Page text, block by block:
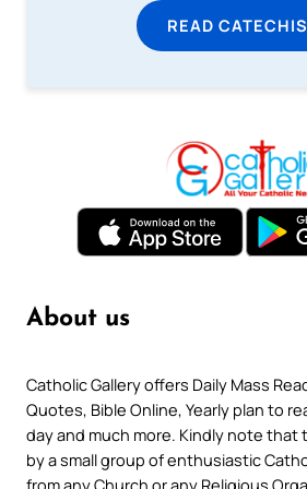
READ
About us
Catholic Gallery offers Daily Mass
Quotes, Bible Online, Yearly plan to
day and much more. Kindly note that
by a small group of enthusiastic
from any Church or any Religious